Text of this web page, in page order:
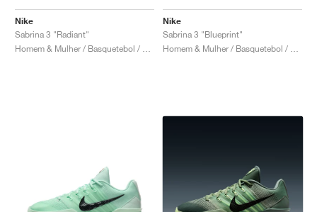
Nike
Sabrina 3 "Radiant"
Nike
Sabrina 3 "Blueprint"